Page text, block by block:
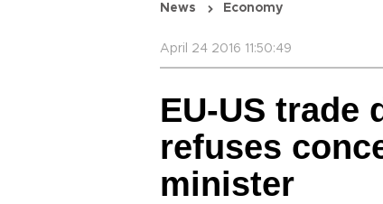
News Economy
April 24 2016 11:50:49
EU-US trade
refuses
minister